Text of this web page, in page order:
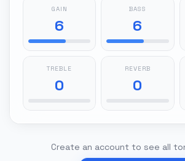
GAIN
6
BASS
6
TREBLE
0
REVERB
0
Create an account to see all